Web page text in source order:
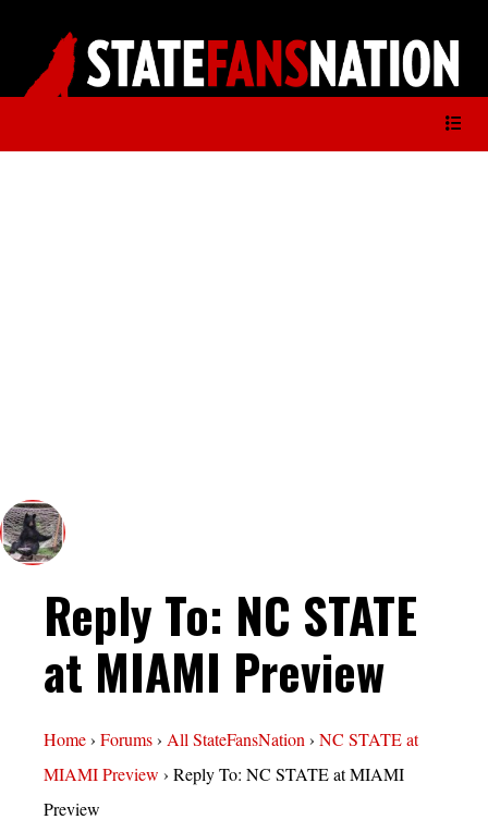
Reply To: NC STATE
at MIAMI Preview
Home› Forums› All StateFansNation› NC STATE at
MIAMI Preview › Reply To: NC STATE at MIAMI
Preview